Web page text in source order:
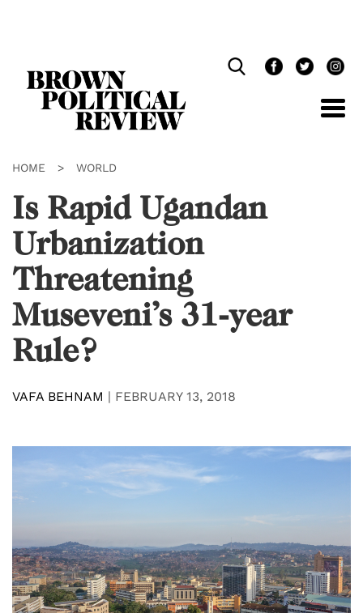
HOME > WORLD
Is Rapid Ugandan
Urbanization
Threatening
Museveni’s 31-year
Rule?
VAFA BEHNAM | FEBRUARY 13, 2018